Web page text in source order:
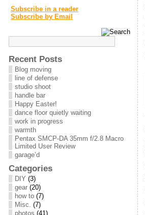
Subscribe in a reader
Subscribe by Email
Recent Posts
Blog moving
line of defense
studio shoot
handle bar
Happy Easter!
dance floor quietly waiting
work in progress
warmth
Pentax SMCP-DA 35mm f/2.8 Macro
Limited User Review
garage’d
Categories
DIY (3)
gear (20)
how to (7)
Misc. (7)
photos (41)